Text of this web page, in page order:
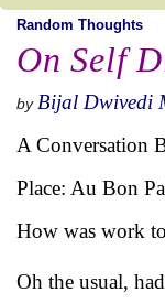
Random Thoughts
On Self
by Bijal Dwivedi
A Conversation
Place: Au Bon
How was work
Oh the usual,